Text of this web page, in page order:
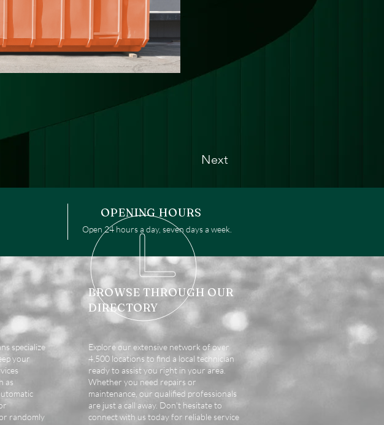
Next
OPENING HOURS
Open 24 hours a day, seven days a week.
BROWSE THROUGH OUR
DIRECTORY
specialize
your
as
randomly
Explore our extensive network of over
4,500 locations to find a local technician
ready to assist you right in your area.
Whether you need repairs or
maintenance, our qualified professionals
are just a call away. Don't hesitate to
connect with us today for reliable service